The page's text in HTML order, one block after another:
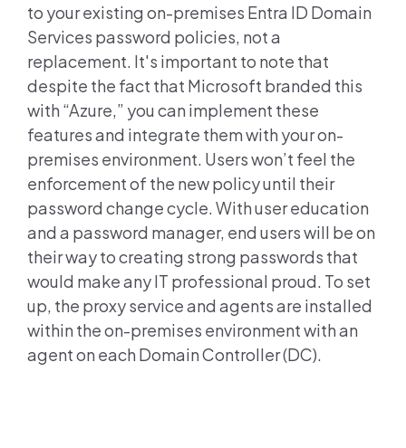
to your existing on-premises Entra ID Domain
Services password policies, not a
replacement. It's important to note that
despite the fact that Microsoft branded this
with “Azure,” you can implement these
features and integrate them with your on-
premises environment. Users won’t feel the
enforcement of the new policy until their
password change cycle. With user education
and a password manager, end users will be on
their way to creating strong passwords that
would make any IT professional proud. To set
up, the proxy service and agents are installed
within the on-premises environment with an
agent on each Domain Controller (DC).